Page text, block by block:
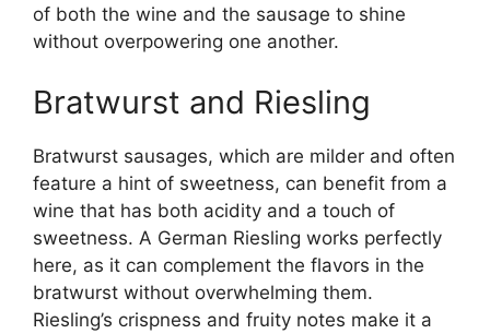
of both the wine and the sausage to shine
without overpowering one another.
Bratwurst and Riesling
Bratwurst sausages, which are milder and often
feature a hint of sweetness, can benefit from a
wine that has both acidity and a touch of
sweetness. A German Riesling works perfectly
here, as it can complement the flavors in the
bratwurst without overwhelming them.
Riesling’s crispness and fruity notes make it a